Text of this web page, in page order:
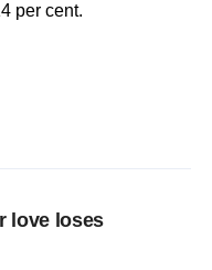
per cent.
love loses